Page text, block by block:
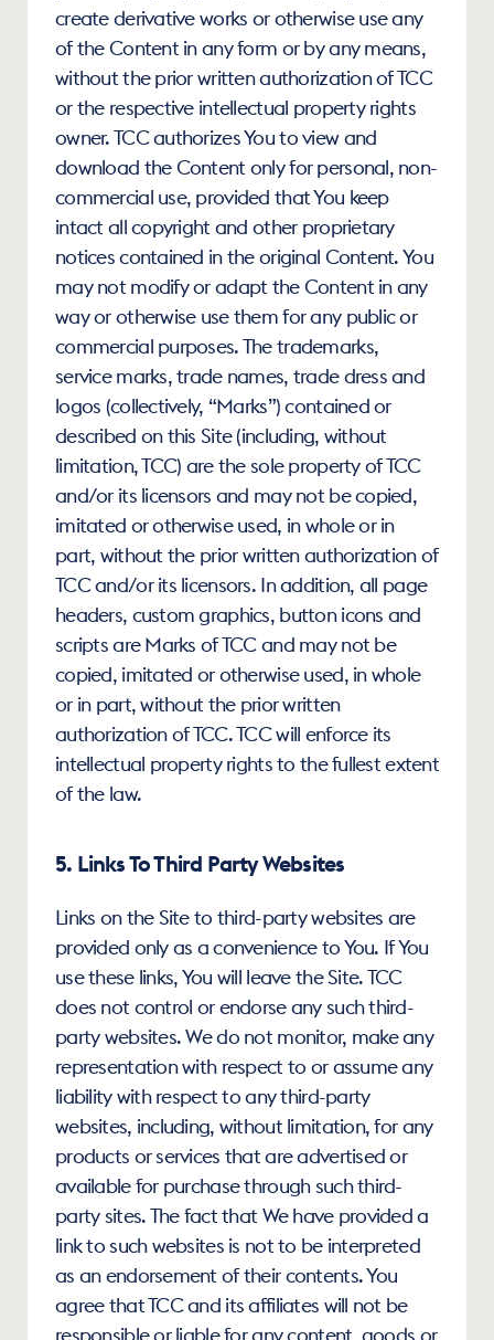
create derivative works or otherwise use any
of the Content in any form or by any means,
without the prior written authorization of TCC
or the respective intellectual property rights
owner. TCC authorizes You to view and
download the Content only for personal, non-
commercial use, provided that You keep
intact all copyright and other proprietary
notices contained in the original Content. You
may not modify or adapt the Content in any
way or otherwise use them for any public or
commercial purposes. The trademarks,
service marks, trade names, trade dress and
logos (collectively, “Marks”) contained or
described on this Site (including, without
limitation, TCC) are the sole property of TCC
and/or its licensors and may not be copied,
imitated or otherwise used, in whole or in
part, without the prior written authorization of
TCC and/or its licensors. In addition, all page
headers, custom graphics, button icons and
scripts are Marks of TCC and may not be
copied, imitated or otherwise used, in whole
or in part, without the prior written
authorization of TCC. TCC will enforce its
intellectual property rights to the fullest extent
of the law.
5. Links To Third Party Websites
Links on the Site to third-party websites are
provided only as a convenience to You. If You
use these links, You will leave the Site. TCC
does not control or endorse any such third-
party websites. We do not monitor, make any
representation with respect to or assume any
liability with respect to any third-party
websites, including, without limitation, for any
products or services that are advertised or
available for purchase through such third-
party sites. The fact that We have provided a
link to such websites is not to be interpreted
as an endorsement of their contents. You
agree that TCC and its affiliates will not be
responsible or liable for any content, goods or